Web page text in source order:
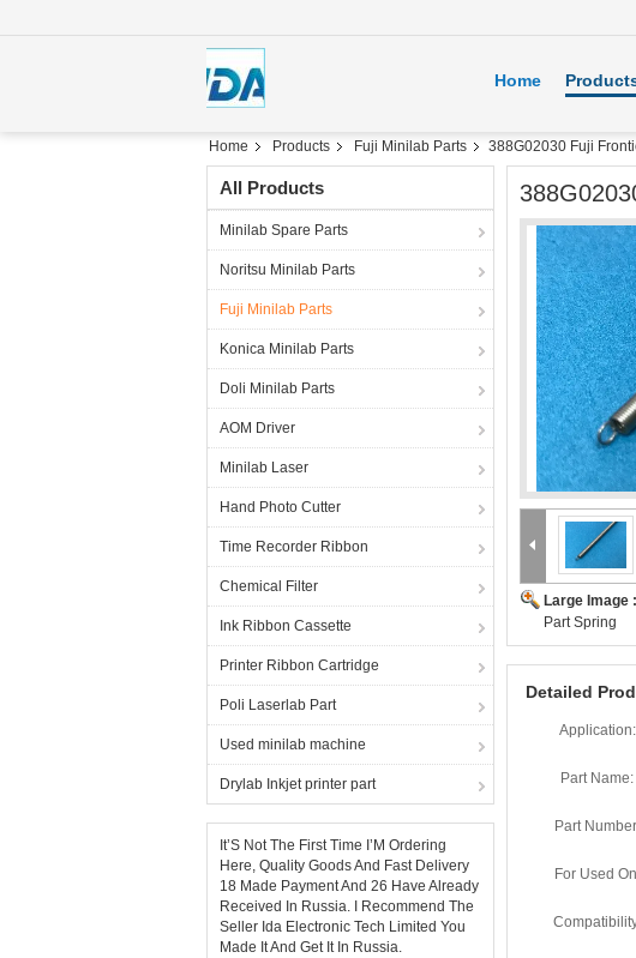
Home
Home Products Fuji Minilab Parts 388G02030 Fuji
All Products
Minilab Spare Parts
Noritsu Minilab Parts
Fuji Minilab Parts
Konica Minilab Parts
Doli Minilab Parts
AOM Driver
Minilab Laser
Hand Photo Cutter
Time Recorder Ribbon
Chemical Filter
Ink Ribbon Cassette
Printer Ribbon Cartridge
Poli Laserlab Part
Used minilab machine
Drylab Inkjet printer part
It’S Not The First Time I’M Ordering
Here, Quality Goods And Fast Delivery
18 Made Payment And 26 Have Already
Received In Russia. I Recommend The
Seller Ida Electronic Tech Limited You
Made It And Get It In Russia.
Large Image :
Part Spring
Detailed
Application:
Part Name:
Part
For Used